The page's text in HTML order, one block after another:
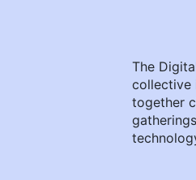
The
collective
together